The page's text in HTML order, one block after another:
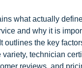
what actually
and why it is
outlines the key
technician
reviews, and